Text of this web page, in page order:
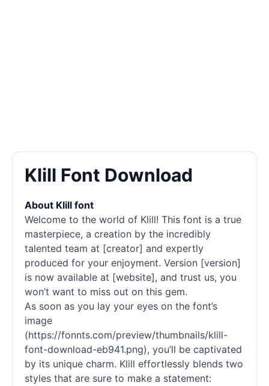
Klill Font Download
About Klill font
Welcome to the world of Klill! This font is a true
masterpiece, a creation by the incredibly
talented team at [creator] and expertly
produced for your enjoyment. Version [version]
is now available at [website], and trust us, you
won’t want to miss out on this gem.
As soon as you lay your eyes on the font’s
image
(https://fonnts.com/preview/thumbnails/klill-
font-download-eb941.png), you’ll be captivated
by its unique charm. Klill effortlessly blends two
styles that are sure to make a statement: